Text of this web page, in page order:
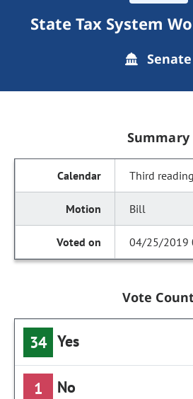
State Tax System
Senate
Summary
Third reading
Bill
04/25/2019
Vote
34 Yes
1 No